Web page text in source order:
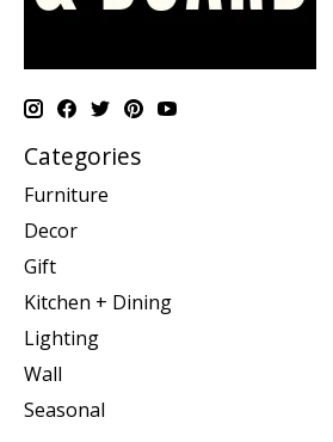
Categories
Furniture
Decor
Gift
Kitchen + Dining
Lighting
Wall
Seasonal